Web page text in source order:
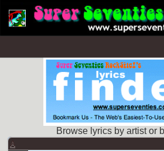
Browse lyrics by artist or
A